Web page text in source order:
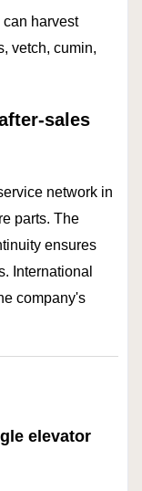
harvest
vetch, cumin,
sales
network in
parts. The
ensures
International
company's
elevator